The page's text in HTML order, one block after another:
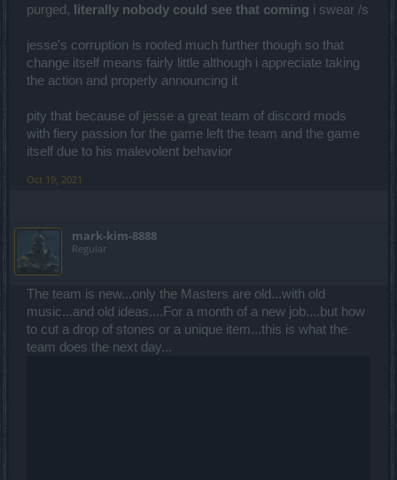
purged,
literally nobody could see that coming i swear /s
jesse's corruption is rooted much further though so that
change itself means fairly little although i appreciate taking
the action and properly announcing it
pity that because of jesse a great team of discord mods
with fiery passion for the game left the team and the game
itself due to his malevolent behavior
Oct 19, 2021
mark-kim-8888
Regular
The team is new...only the Masters are old...with old
music...and old ideas....For a month of a new job....but how
to cut a drop of stones or a unique item...this is what the
team does the next day...